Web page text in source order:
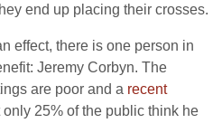
end up placing their crosses.
effect, there is one person in
Jeremy Corbyn. The
are poor and a recent
only 25% of the public think he